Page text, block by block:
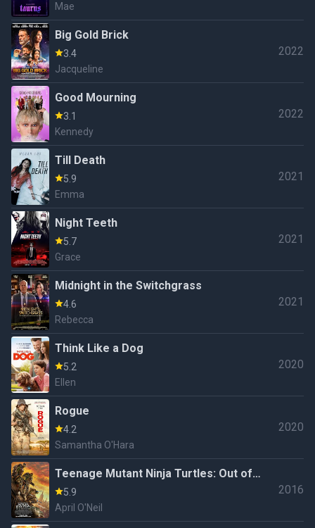
Mae
Big Gold Brick
3.4
Jacqueline
2022
Good Mourning
3.1
Kennedy
2022
Till Death
5.9
Emma
2021
Night Teeth
5.7
Grace
2021
Midnight in the Switchgrass
4.6
Rebecca
2021
Think Like a Dog
5.2
Ellen
2020
Rogue
4.2
Samantha O'Hara
2020
Teenage Mutant Ninja Turtles: Out of
the Shadows
5.9
April O'Neil
2016